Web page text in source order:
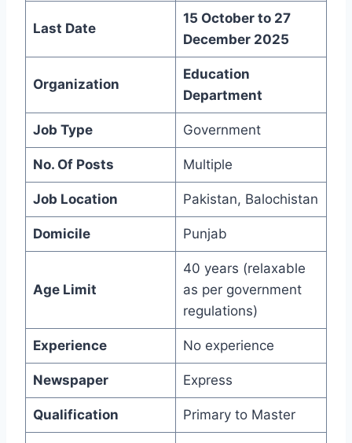
Last Date
15 October to 27
December 2025
Organization
Education
Department
Job Type Government
No. Of Posts Multiple
Job Location Pakistan, Balochistan
Domicile Punjab
Age Limit
40 years (relaxable
as per government
regulations)
Experience No experience
Newspaper Express
Qualification Primary to Master